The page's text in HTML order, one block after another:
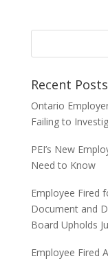
Recent Posts
Ontario
Failing to
PEI’s New
Need to Know
Employee Fired
Document and
Board Upholds
Employee Fired